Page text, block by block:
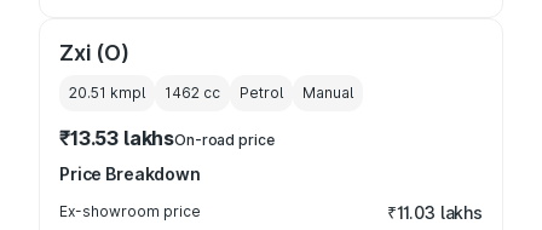
Zxi (O)
20.51 kmpl 1462 cc Petrol Manual
₹13.53 lakhsOn-road price
Price Breakdown
Ex-showroom price ₹11.03 lakhs